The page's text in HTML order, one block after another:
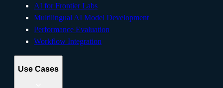
AI for Frontier Labs
Multilingual AI Model Development
Performance Evaluation
Workflow Integration
Use Cases